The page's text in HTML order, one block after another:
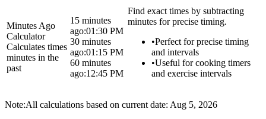
Minutes Ago
Calculator
Calculates times
minutes in the
past
15 minutes
ago:01:30 PM
30 minutes
ago:01:15 PM
60 minutes
ago:12:45 PM
Find exact times by subtracting
minutes for precise timing.
•Perfect for precise timing
and intervals
•Useful for cooking timers
and exercise intervals
Note:All calculations based on current date: Aug 5, 2026